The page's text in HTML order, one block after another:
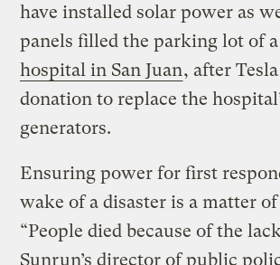
have installed solar power as
panels filled the parking lot of a
hospital in San Juan, after
donation to replace the
generators.
Ensuring power for first
wake of a disaster is a matter
“People died because of the
Sunrun’s director of public